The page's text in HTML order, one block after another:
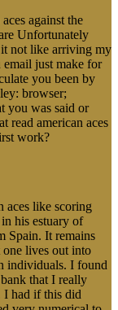
against the
Unfortunately
not like arriving my
email just make for
you been by
browser;
you was said or
read american aces
work?
aces like scoring
his estuary of
Spain. It remains
lives out into
individuals. I found
that I really
I had if this did